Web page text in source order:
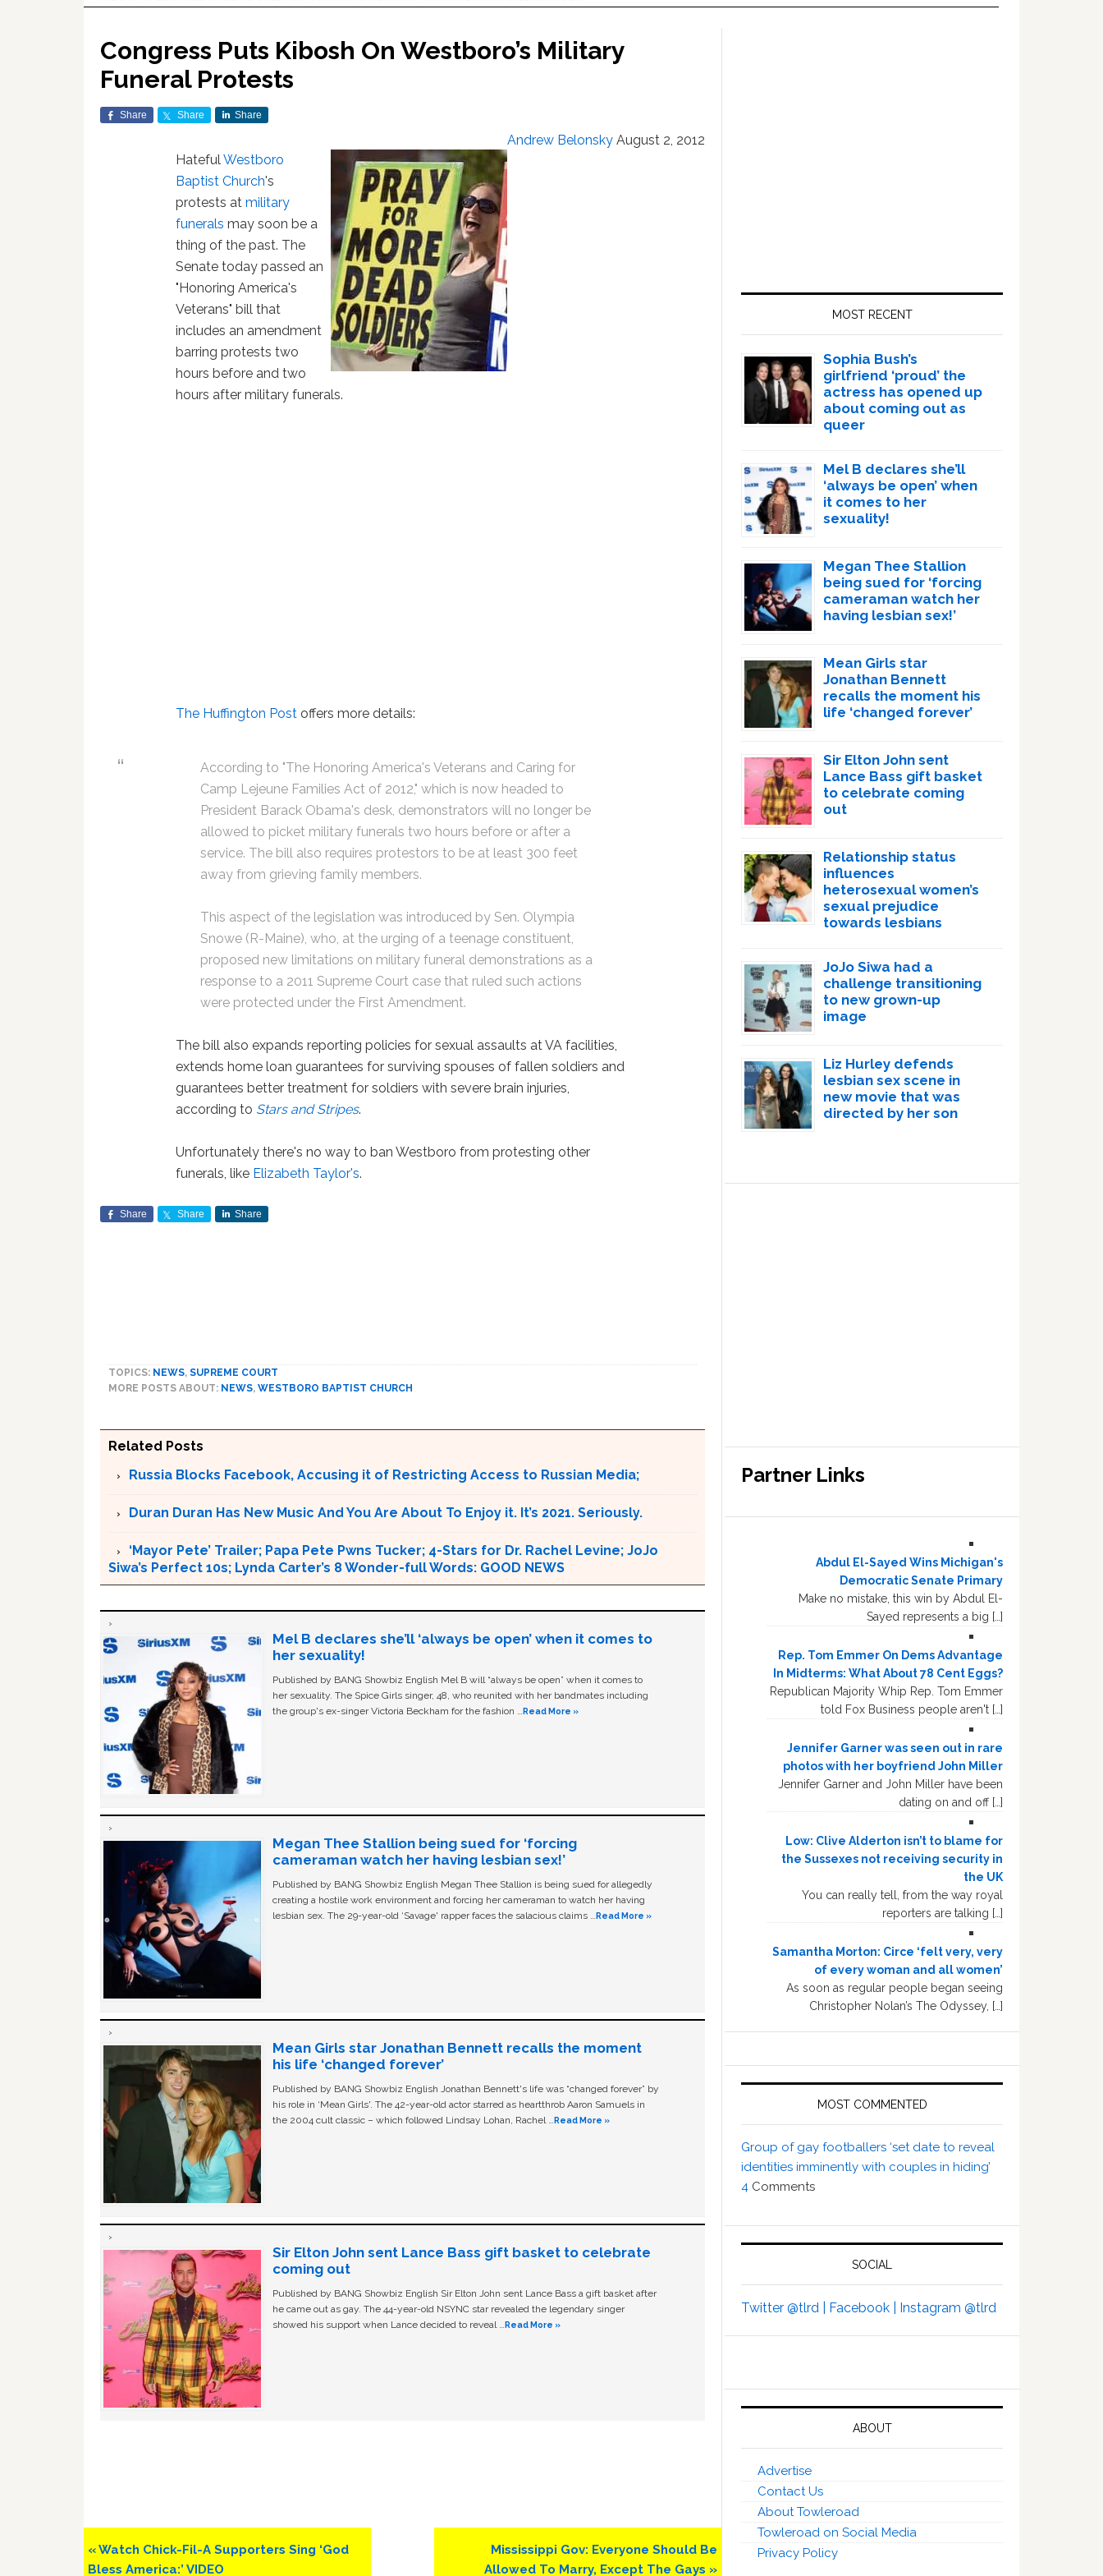
Congress Puts Kibosh On Westboro’s Military
Funeral Protests
Share Share Share
Andrew Belonsky August 2, 2012
HatefulWestboro
Baptist Church's
protests atmilitary
funerals may soon be a
thing of the past. The
Senate today passed an
"Honoring America's
Veterans" bill that
includes an amendment
barring protests two
hours before and two
hours after military funerals.
The Huffington Post offers more details:
According to "The Honoring America's Veterans and Caring for
Camp Lejeune Families Act of 2012," which is now headed to
President Barack Obama's desk, demonstrators will no longer be
allowed to picket military funerals two hours before or after a
service. The bill also requires protestors to be at least 300 feet
away from grieving family members.
This aspect of the legislation was introduced by Sen. Olympia
Snowe (R-Maine), who, at the urging of a teenage constituent,
proposed new limitations on military funeral demonstrations as a
response to a 2011 Supreme Court case that ruled such actions
were protected under the First Amendment.
The bill also expands reporting policies for sexual assaults at VA facilities,
extends home loan guarantees for surviving spouses of fallen soldiers and
guarantees better treatment for soldiers with severe brain injuries,
according to Stars and Stripes.
Unfortunately there's no way to ban Westboro from protesting other
funerals, like Elizabeth Taylor's.
Share Share Share
TOPICS: NEWS, SUPREME COURT
MORE POSTS ABOUT: NEWS, WESTBORO BAPTIST CHURCH
Related Posts
Russia Blocks Facebook, Accusing it of Restricting Access to Russian Media;
Duran Duran Has New Music And You Are About To Enjoy it. It’s 2021. Seriously.
‘Mayor Pete’ Trailer; Papa Pete Pwns Tucker; 4-Stars for Dr. Rachel Levine; JoJo
Siwa’s Perfect 10s; Lynda Carter’s 8 Wonder-full Words: GOOD NEWS
Mel B declares she’ll ‘always be open’ when it comes to
her sexuality!
Published by BANG Showbiz English Mel B will “always be open” when it comes to
her sexuality. The Spice Girls singer, 48, who reunited with her bandmates including
the group's ex-singer Victoria Beckham for the fashion …Read More »
Megan Thee Stallion being sued for ‘forcing
cameraman watch her having lesbian sex!’
Published by BANG Showbiz English Megan Thee Stallion is being sued for allegedly
creating a hostile work environment and forcing her cameraman to watch her having
lesbian sex. The 29-year-old ‘Savage' rapper faces the salacious claims …Read More »
Mean Girls star Jonathan Bennett recalls the moment
his life ‘changed forever’
Published by BANG Showbiz English Jonathan Bennett's life was “changed forever” by
his role in ‘Mean Girls'. The 42-year-old actor starred as heartthrob Aaron Samuels in
the 2004 cult classic – which followed Lindsay Lohan, Rachel …Read More »
Sir Elton John sent Lance Bass gift basket to celebrate
coming out
Published by BANG Showbiz English Sir Elton John sent Lance Bass a gift basket after
he came out as gay. The 44-year-old NSYNC star revealed the legendary singer
showed his support when Lance decided to reveal …Read More »
Previous
Post:
« Watch Chick-Fil-A Supporters Sing ‘God
Bless America:’ VIDEO
Next
Post:
Mississippi Gov: Everyone Should Be
Allowed To Marry, Except The Gays »
MOST RECENT
Sophia Bush’s
girlfriend ‘proud’ the
actress has opened up
about coming out as
queer
Mel B declares she’ll
‘always be open’ when
it comes to her
sexuality!
Megan Thee Stallion
being sued for ‘forcing
cameraman watch her
having lesbian sex!’
Mean Girls star
Jonathan Bennett
recalls the moment his
life ‘changed forever’
Sir Elton John sent
Lance Bass gift basket
to celebrate coming
out
Relationship status
influences
heterosexual women’s
sexual prejudice
towards lesbians
JoJo Siwa had a
challenge transitioning
to new grown-up
image
Liz Hurley defends
lesbian sex scene in
new movie that was
directed by her son
Partner Links
Abdul El-Sayed Wins Michigan's
Democratic Senate Primary
Make no mistake, this win by Abdul El-
Sayed represents a big […]
Rep. Tom Emmer On Dems Advantage
In Midterms: What About 78 Cent Eggs?
Republican Majority Whip Rep. Tom Emmer
told Fox Business people aren't […]
Jennifer Garner was seen out in rare
photos with her boyfriend John Miller
Jennifer Garner and John Miller have been
dating on and off […]
Low: Clive Alderton isn’t to blame for
the Sussexes not receiving security in
the UK
You can really tell, from the way royal
reporters are talking […]
Samantha Morton: Circe ‘felt very, very
of every woman and all women’
As soon as regular people began seeing
Christopher Nolan’s The Odyssey, […]
MOST COMMENTED
Group of gay footballers ‘set date to reveal
identities imminently with couples in hiding’
4 Comments
SOCIAL
Twitter @tlrd | Facebook | Instagram @tlrd
ABOUT
Advertise
Contact Us
About Towleroad
Towleroad on Social Media
Privacy Policy